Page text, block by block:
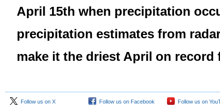
April 15th when precipitation
precipitation estimates from
make it the driest April on record
Follow us on X Follow us on Facebook Follow us on